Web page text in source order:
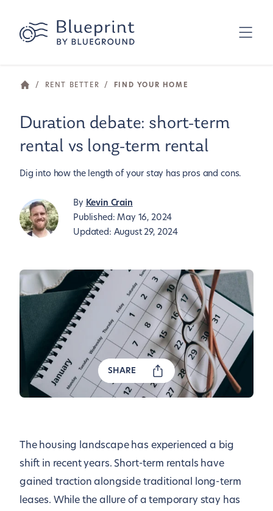
/ RENT BETTER / FIND YOUR HOME
Duration debate: short-term
rental vs long-term rental
Dig into how the length of your stay has pros and cons.
By Kevin Crain
Published:May 16, 2024
Updated: August 29, 2024
SHARE
The housing landscape has experienced a big
shift in recent years. Short-term rentals have
gained traction alongside traditional long-term
leases. While the allure of a temporary stay has